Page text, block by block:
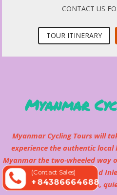
CONTACT US
TOUR ITINERARY
Myanmar
Myanmar Cycling Tours will
experience the authentic
Myanmar the two-wheeled way
up to Mandalay, Bagan and
terrain,
(Contact Sales)
+ 84386664688